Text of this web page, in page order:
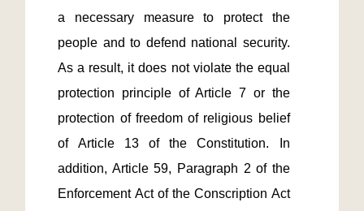
a necessary measure to protect the
people and to defend national security.
As a result, it does not violate the equal
protection principle of Article 7 or the
protection of freedom of religious belief
of Article 13 of the Constitution. In
addition, Article 59, Paragraph 2 of the
Enforcement Act of the Conscription Act